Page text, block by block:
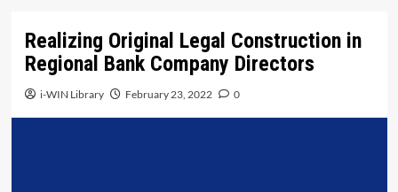
Realizing Original Legal Construction in
Regional Bank Company Directors
i-WIN Library February 23, 2022 0